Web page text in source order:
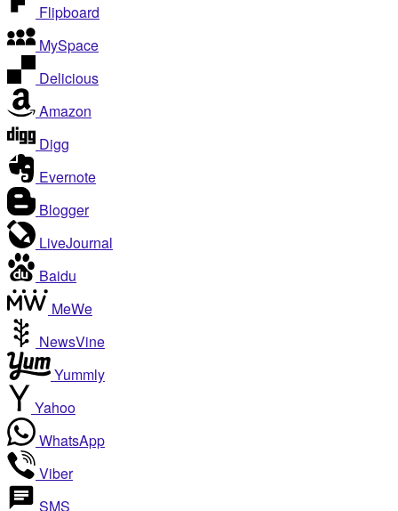
Flipboard
MySpace
Delicious
Amazon
Digg
Evernote
Blogger
LiveJournal
Baidu
MeWe
NewsVine
Yummly
Yahoo
WhatsApp
Viber
SMS